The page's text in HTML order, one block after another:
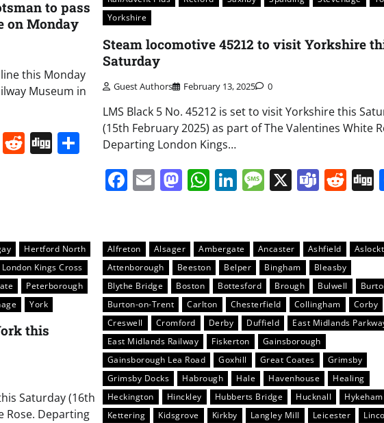
to pass
on Monday
this Monday
Museum in
Teams
Reddit
Digg Share
Yorkshire
Steam locomotive 45212 to visit Yorkshire
Saturday
Guest Authors February 13, 2025 0
LMS Black 5 No. 45212 is set to visit Yorkshire this
(15th February 2025) as part of The Valentines White
Departing London Kings…
Facebook
EmailMastodon
WhatsApp
LinkedIn
Message
X
Hertford North
London Kings Cross
Peterborough
York
this
Saturday (16th
Rose. Departing
Alfreton Alsager Ambergate Ancaster Ashfield
Attenborough
Beeston Belper Bingham
Bleasby
Blythe Bridge
Boston Bottesford Brough Bulwell
Burton-on-Trent
Carlton Chesterfield Collingham
Corby
Creswell
Cromford Derby Duffield
East Midlands
East Midlands Railway
Fiskerton
Gainsborough
Gainsborough Lea Road
Goxhill Great Coates
Grimsby
Grimsby Docks
Habrough Hale Havenhouse
Healing
Heckington
Hinckley Hubberts Bridge Hucknall
Hykeham
Kettering
Kidsgrove Kirkby Langley Mill Leicester